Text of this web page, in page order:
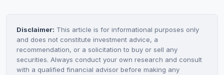
Disclaimer: This article is for informational purposes only
and does not constitute investment advice, a
recommendation, or a solicitation to buy or sell any
securities. Always conduct your own research and consult
with a qualified financial advisor before making any